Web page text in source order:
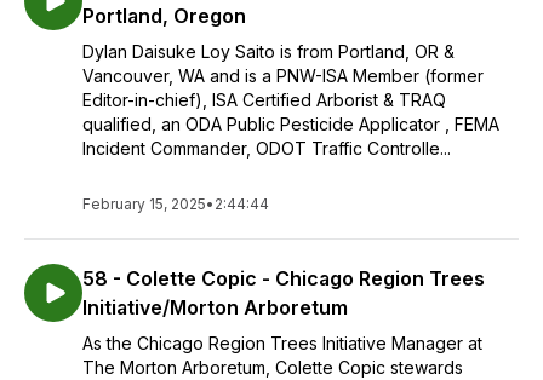
Portland, Oregon
Dylan Daisuke Loy Saito is from Portland, OR &
Vancouver, WA and is a PNW-ISA Member (former
Editor-in-chief), ISA Certified Arborist & TRAQ
qualified, an ODA Public Pesticide Applicator , FEMA
Incident Commander, ODOT Traffic Controlle...
February 15, 2025• 2:44:44
58 - Colette Copic - Chicago Region Trees
Initiative/Morton Arboretum
As the Chicago Region Trees Initiative Manager at
The Morton Arboretum, Colette Copic stewards